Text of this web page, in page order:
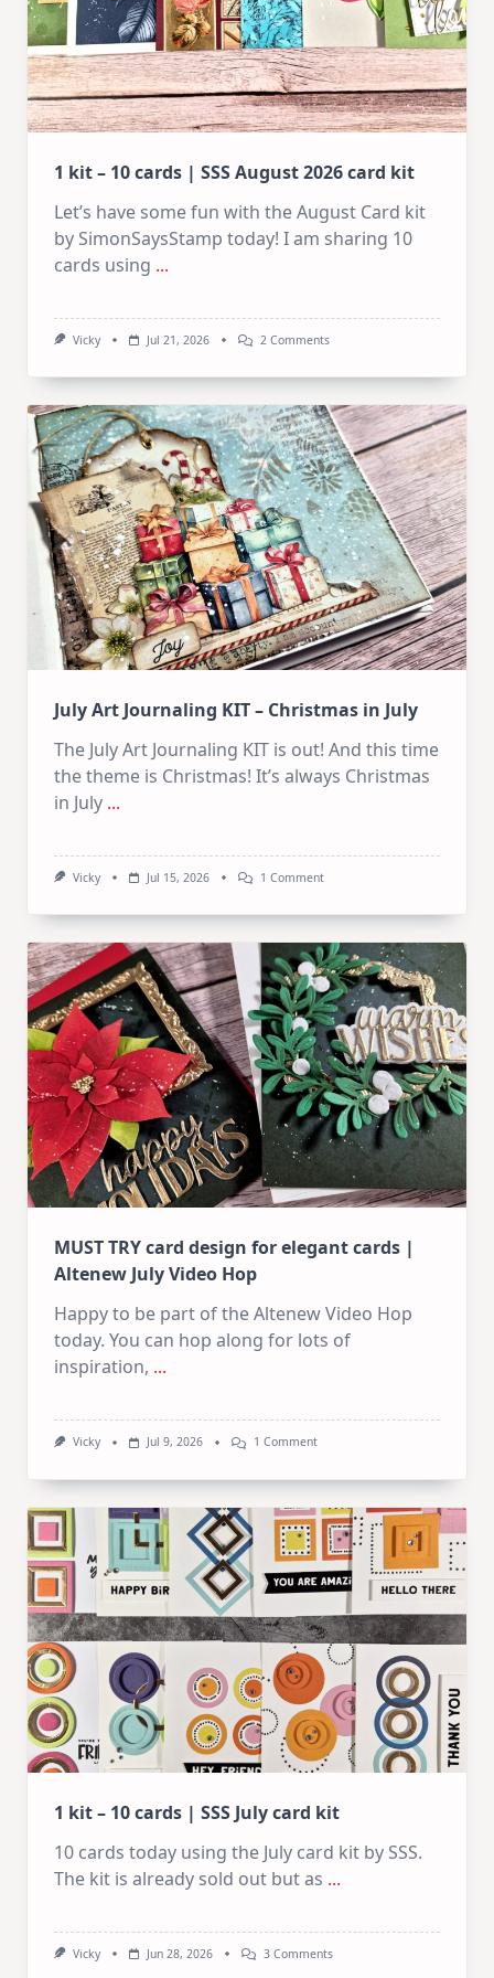
1 kit – 10 cards | SSS August 2026 card kit
Let’s have some fun with the August Card kit
by SimonSaysStamp today! I am sharing 10
cards using ...
Vicky Jul 21, 2026 2 CommentsOn
10
Cards
|
SSS
August
2026
Card
Kit
July Art Journaling KIT – Christmas in July
The July Art Journaling KIT is out! And this time
the theme is Christmas! It’s always Christmas
in July ...
Vicky Jul 15, 2026 1 CommentOn
KIT
–
Christmas
In
July
MUST TRY card design for elegant cards |
Altenew July Video Hop
Happy to be part of the Altenew Video Hop
today. You can hop along for lots of
inspiration, ...
Vicky Jul 9, 2026 1 CommentOn
Design
For
Elegant
Cards
|
Altenew
Video
Hop
1 kit – 10 cards | SSS July card kit
10 cards today using the July card kit by SSS.
The kit is already sold out but as ...
Vicky Jun 28, 2026 3 CommentsOn